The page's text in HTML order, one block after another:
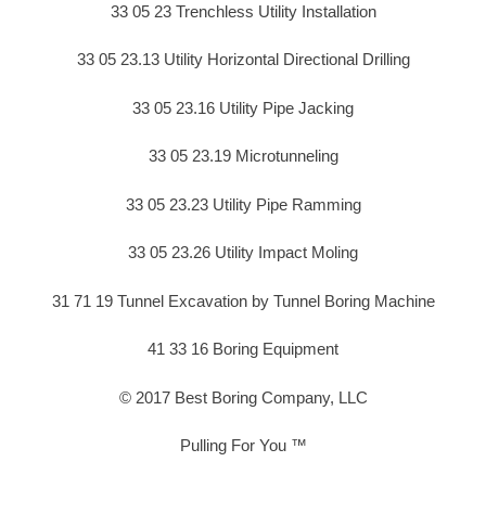
33 05 23 Trenchless Utility Installation
33 05 23.13 Utility Horizontal Directional Drilling
33 05 23.16 Utility Pipe Jacking
33 05 23.19 Microtunneling
33 05 23.23 Utility Pipe Ramming
33 05 23.26 Utility Impact Moling
31 71 19 Tunnel Excavation by Tunnel Boring Machine
41 33 16 Boring Equipment
© 2017 Best Boring Company, LLC
Pulling For You ™